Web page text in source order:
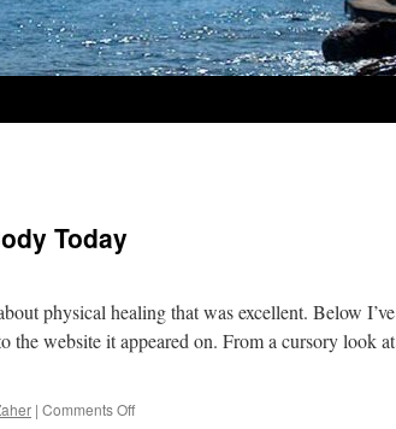
Today
physical healing that was excellent. Below I’ve
website it appeared on. From a cursory look at
| Comments Offon